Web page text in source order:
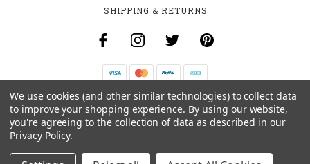
SHIPPING & RETURNS
B-4531 SOUTHCLARK PL.
GLOUCESTER, ON K1T 3V2
We use cookies (and other similar technologies) to collect data
to improve your shopping experience. By using our website,
you're agreeing to the collection of data as described in our
Privacy Policy.